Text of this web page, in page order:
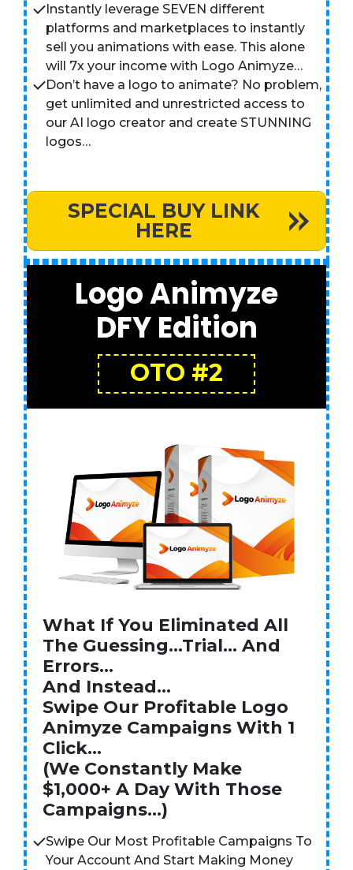
Instantly leverage SEVEN different
platforms and marketplaces to instantly
sell you animations with ease. This alone
will 7x your income with Logo Animyze…
Don’t have a logo to animate? No problem,
get unlimited and unrestricted access to
our AI logo creator and create STUNNING
logos…
SPECIAL BUY LINK
HERE
Logo Animyze
DFY Edition
OTO #2
What If You Eliminated All
The Guessing…Trial… And
Errors…
And Instead…
Swipe Our Profitable Logo
Animyze Campaigns With 1
Click…
(We Constantly Make
$1,000+ A Day With Those
Campaigns…)
Swipe Our Most Profitable Campaigns To
Your Account And Start Making Money